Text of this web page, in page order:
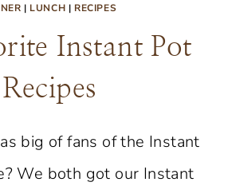
| LUNCH | RECIPES
Instant Pot
Recipes
big of fans of the Instant
We both got our Instant